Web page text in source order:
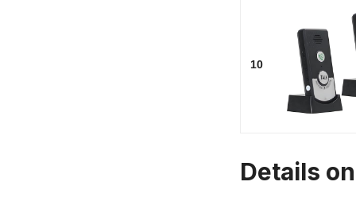
10
Details